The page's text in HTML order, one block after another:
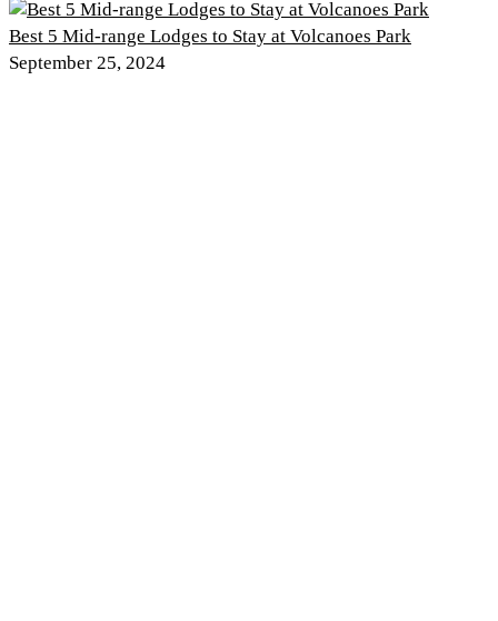
Best 5 Mid-range Lodges to Stay at Volcanoes Park
September 25, 2024